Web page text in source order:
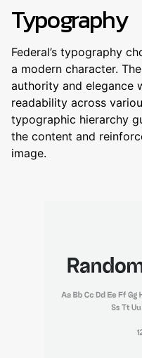
Typography
Federal’s typography
a modern character.
authority and elegance
readability across
typographic hierarchy
the content and
image.